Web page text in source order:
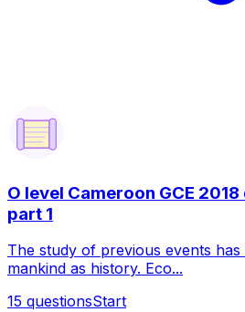
O level Cameroon GCE
part 1
The study of previous events
mankind as history. Eco...
15 questionsStart